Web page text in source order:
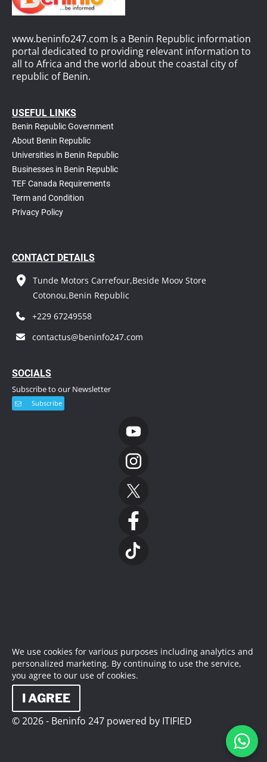
www.beninfo247.com Is a Benin Republic information
portal dedicated to providing relevant information to
all to Africa and the world about the coastal city of
republic of Benin.
USEFUL LINKS
Benin Republic Government
About Benin Republic
Universities in Benin Republic
Businesses in Benin Republic
TEF Canada Requirements
Term and Condition
Privacy Policy
CONTACT DETAILS
Tunde Motors Carrefour,Beside Moov Store
Cotonou,Benin Republic
+229 67249558
contactus@beninfo247.com
SOCIALS
Subscribe to our Newsletter
Subscribe
We use cookies for various purposes including analytics and
personalized marketing. By continuing to use the service,
you agree to our use of cookies.
I AGREE
© 2026 - Beninfo 247 powered by ITIFIED